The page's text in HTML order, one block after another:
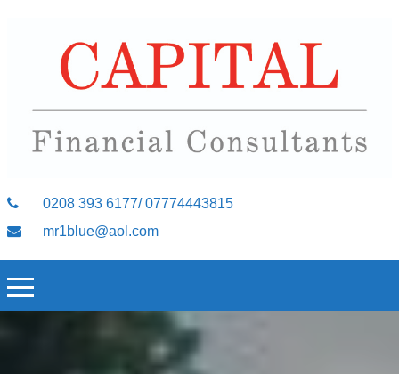
0208 393 6177/ 07774443815
mr1blue@aol.com